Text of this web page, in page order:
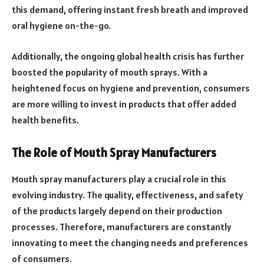
this demand, offering instant fresh breath and improved
oral hygiene on-the-go.
Additionally, the ongoing global health crisis has further
boosted the popularity of mouth sprays. With a
heightened focus on hygiene and prevention, consumers
are more willing to invest in products that offer added
health benefits.
The Role of Mouth Spray Manufacturers
Mouth spray manufacturers play a crucial role in this
evolving industry. The quality, effectiveness, and safety
of the products largely depend on their production
processes. Therefore, manufacturers are constantly
innovating to meet the changing needs and preferences
of consumers.